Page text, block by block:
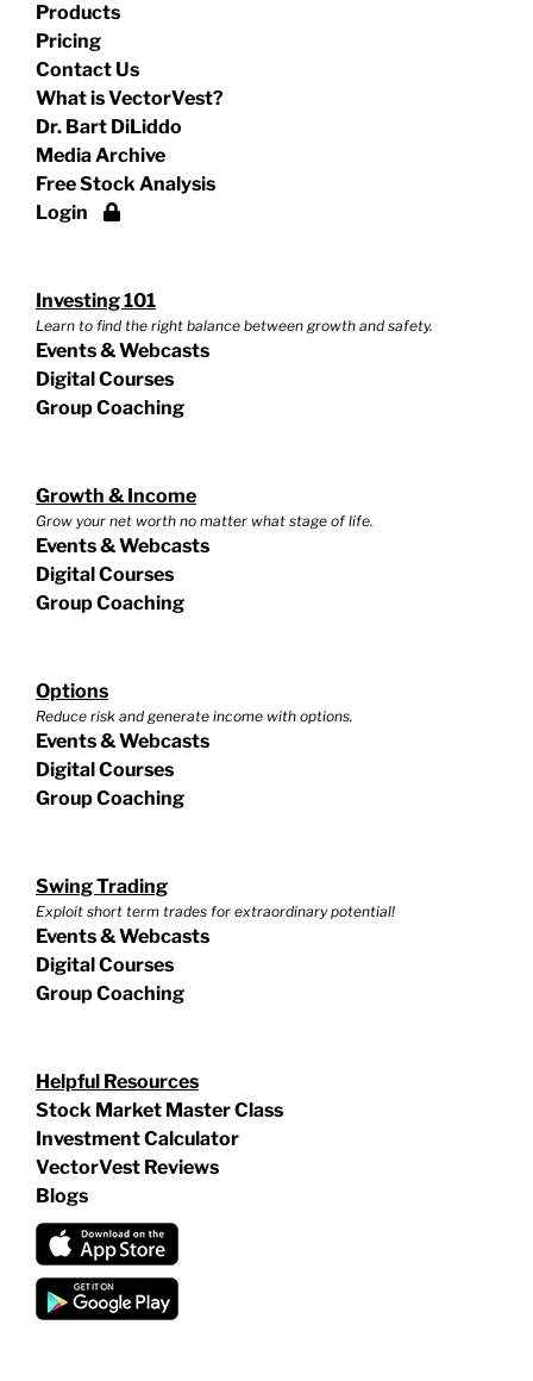
Products
Pricing
Contact Us
What is VectorVest?
Dr. Bart DiLiddo
Media Archive
Free Stock Analysis
Login
Investing 101
Learn to find the right balance between growth and safety.
Events & Webcasts
Digital Courses
Group Coaching
Growth & Income
Grow your net worth no matter what stage of life.
Events & Webcasts
Digital Courses
Group Coaching
Options
Reduce risk and generate income with options.
Events & Webcasts
Digital Courses
Group Coaching
Swing Trading
Exploit short term trades for extraordinary potential!
Events & Webcasts
Digital Courses
Group Coaching
Helpful Resources
Stock Market Master Class
Investment Calculator
VectorVest Reviews
Blogs